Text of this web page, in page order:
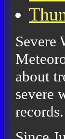
Severe
about
severe
records.